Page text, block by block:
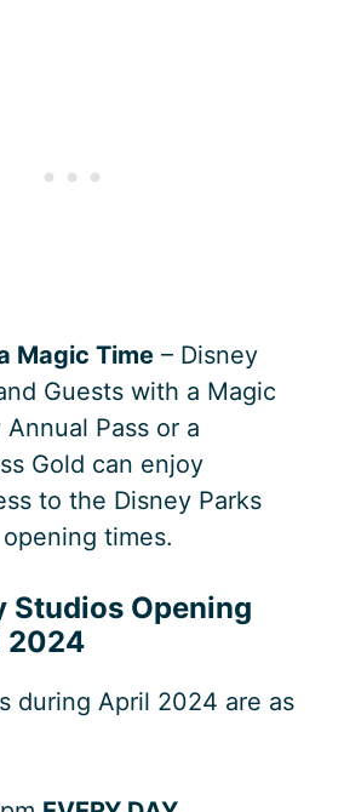
Magic Time – Disney
Guests with a Magic
Pass or a
Gold can enjoy
to the Disney Parks
times.
Studios Opening
2024
during April 2024 are as